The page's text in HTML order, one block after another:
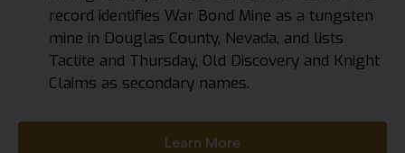
record identifies War Bond Mine as a tungsten
mine in Douglas County, Nevada, and lists
Tactite and Thursday, Old Discovery and Knight
Claims as secondary names.
Learn More